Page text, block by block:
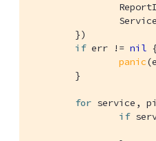
if err != nil
panic
for service,
if